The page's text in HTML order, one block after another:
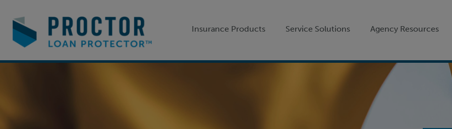
Insurance Products Service Solutions Agency Resources